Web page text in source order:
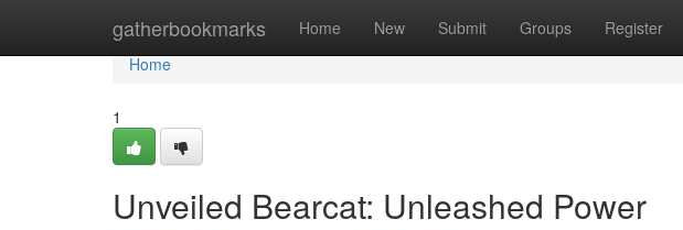
gatherbookmarks Home New Submit Groups Register
Home
Home
1
Unveiled Bearcat: Unleashed Power